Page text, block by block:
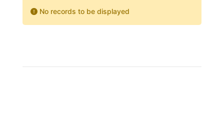
No records to be displayed